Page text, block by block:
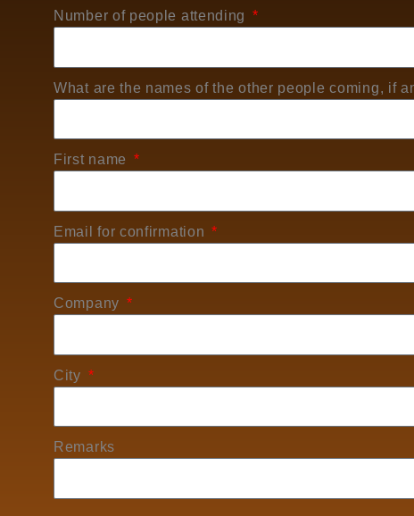
Number of people attending
What are the names of the other people coming, if
First name
Email for confirmation
Company
City
Remarks